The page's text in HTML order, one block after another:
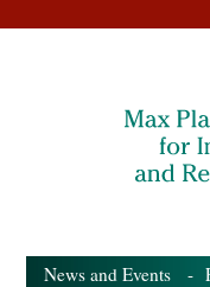
News and Events -